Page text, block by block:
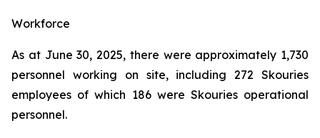
Workforce
As at June 30, 2025, there were approximately 1,730
personnel working on site, including 272 Skouries
employees of which 186 were Skouries operational
personnel.